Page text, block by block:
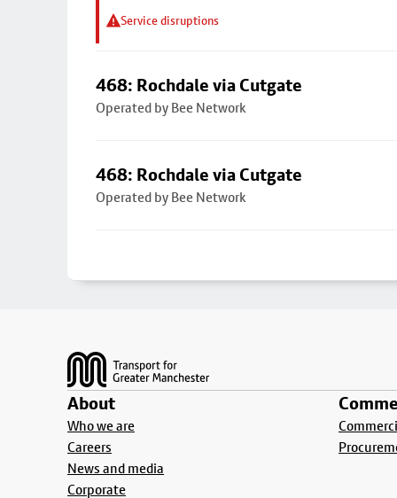
Service disruptions
468: Rochdale via Cutgate
Operated by Bee Network
468: Rochdale via Cutgate
Operated by Bee Network
About
Who we are
Careers
News and media
Corporate